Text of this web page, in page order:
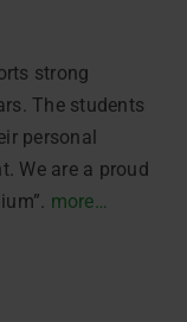
strong
The students
personal
We are a proud
more…